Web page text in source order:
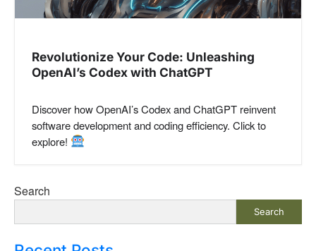
Revolutionize Your Code: Unleashing
OpenAI’s Codex with ChatGPT
Discover how OpenAI’s Codex and ChatGPT reinvent
software development and coding efficiency. Click to
explore!
Search
Search